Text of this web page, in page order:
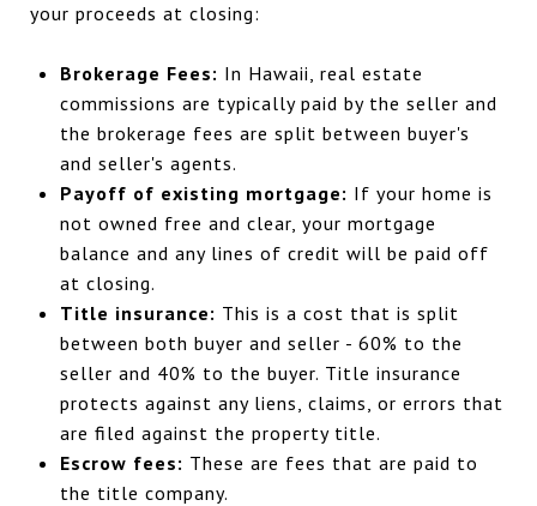
your proceeds at closing:
Brokerage Fees: In Hawaii, real estate
commissions are typically paid by the seller and
the brokerage fees are split between buyer's
and seller's agents.
Payoff of existing mortgage: If your home is
not owned free and clear, your mortgage
balance and any lines of credit will be paid off
at closing.
Title insurance: This is a cost that is split
between both buyer and seller - 60% to the
seller and 40% to the buyer. Title insurance
protects against any liens, claims, or errors that
are filed against the property title.
Escrow fees: These are fees that are paid to
the title company.